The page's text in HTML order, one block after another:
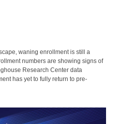
waning enrollment is still a
numbers are showing signs of
Research Center data
has yet to fully return to pre-